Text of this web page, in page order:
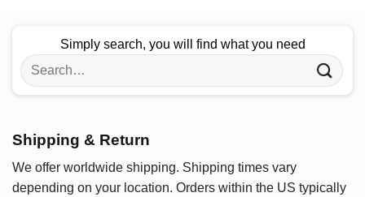
Simply search, you will find what you need
Search
for:
Shipping & Return
We offer worldwide shipping. Shipping times vary
depending on your location. Orders within the US typically